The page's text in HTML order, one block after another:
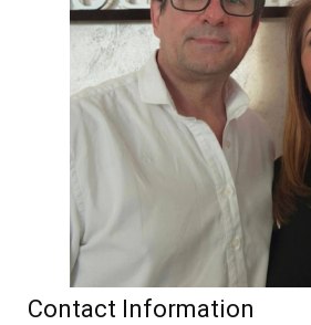
Contact Information